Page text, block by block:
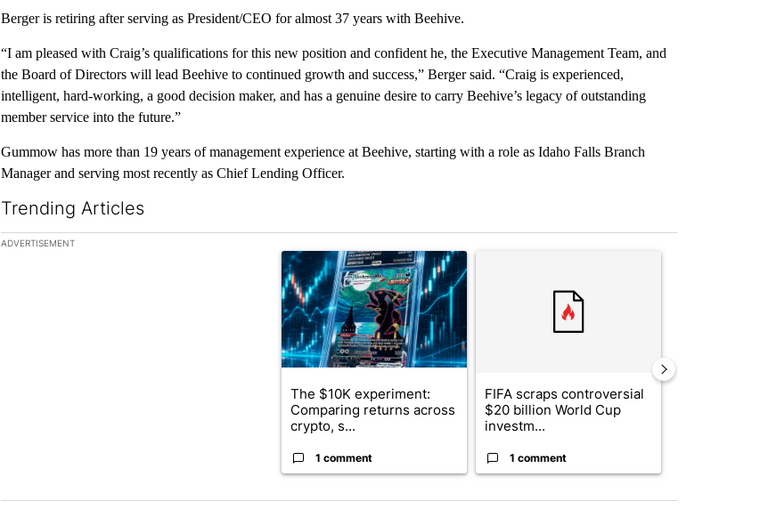
Berger is retiring after serving as President/CEO for almost 37 years with Beehive.
“I am pleased with Craig’s qualifications for this new position and confident he, the Executive Management Team, and
the Board of Directors will lead Beehive to continued growth and success,” Berger said. “Craig is experienced,
intelligent, hard-working, a good decision maker, and has a genuine desire to carry Beehive’s legacy of outstanding
member service into the future.”
Gummow has more than 19 years of management experience at Beehive, starting with a role as Idaho Falls Branch
Manager and serving most recently as Chief Lending Officer.
Trending Articles
The following is a list of the most commented articles in the last 7 days.
ADVERTISEMENT
A trending article titled "The $10K experiment: Comparing returns across
The $10K experiment:
Comparing returns across
crypto, s...
1 comment
FIFA scraps controversial
$20 billion World Cup
investm...
1 comment